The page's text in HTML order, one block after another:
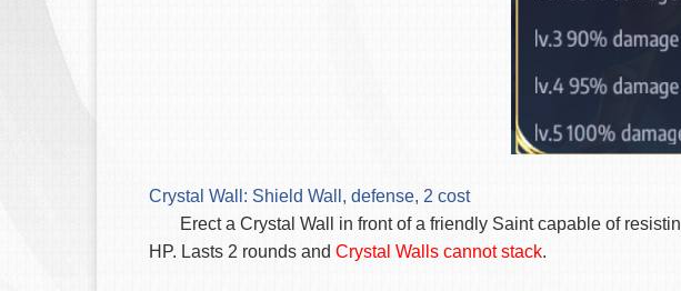
Crystal Wall: Shield Wall, defense, 2 cost
Erect a Crystal Wall in front of a friendly Saint capable of
HP. Lasts 2 rounds and Crystal Walls cannot stack.